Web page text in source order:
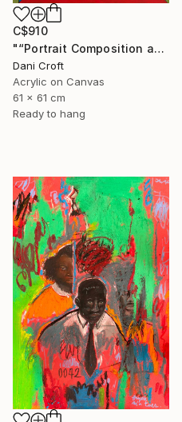
C$910
"“Portrait Composition after Pablo”" Painting
Dani Croft
Acrylic on Canvas
61 x 61 cm
Ready to hang